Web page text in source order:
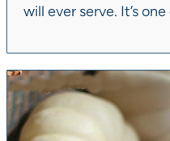
will ever serve. It’s